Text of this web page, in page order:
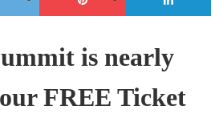
is nearly
FREE Ticket